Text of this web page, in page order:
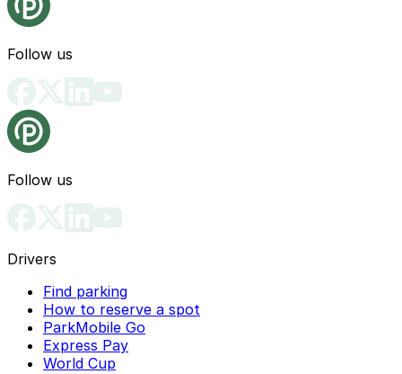
Follow us
Follow us
Drivers
Find parking
How to reserve a spot
ParkMobile Go
Express Pay
World Cup